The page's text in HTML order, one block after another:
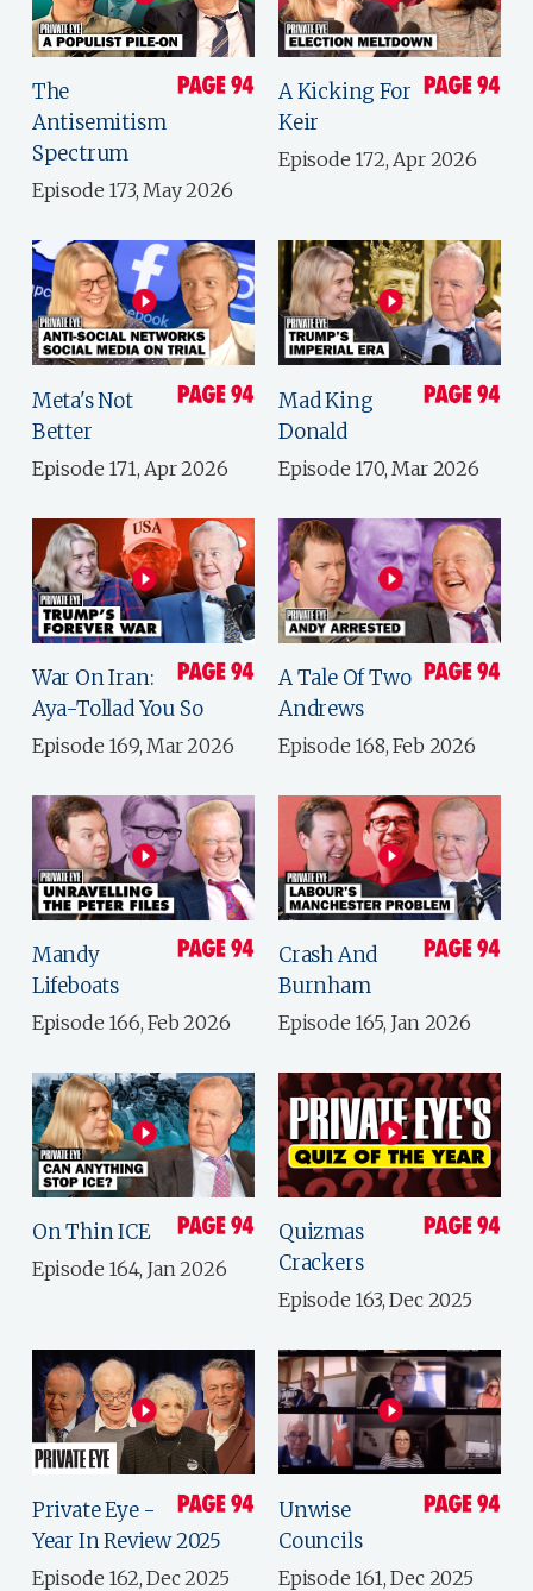
The
Antisemitism
Spectrum
Episode 173, May 2026
A Kicking For
Keir
Episode 172, Apr 2026
Meta's Not
Better
Episode 171, Apr 2026
Mad King
Donald
Episode 170, Mar 2026
War On Iran:
Aya-Tollad You So
Episode 169, Mar 2026
A Tale Of Two
Andrews
Episode 168, Feb 2026
Mandy
Lifeboats
Episode 166, Feb 2026
Crash And
Burnham
Episode 165, Jan 2026
On Thin ICE
Episode 164, Jan 2026
Quizmas
Crackers
Episode 163, Dec 2025
Private Eye -
Year In Review 2025
Episode 162, Dec 2025
Unwise
Councils
Episode 161, Dec 2025